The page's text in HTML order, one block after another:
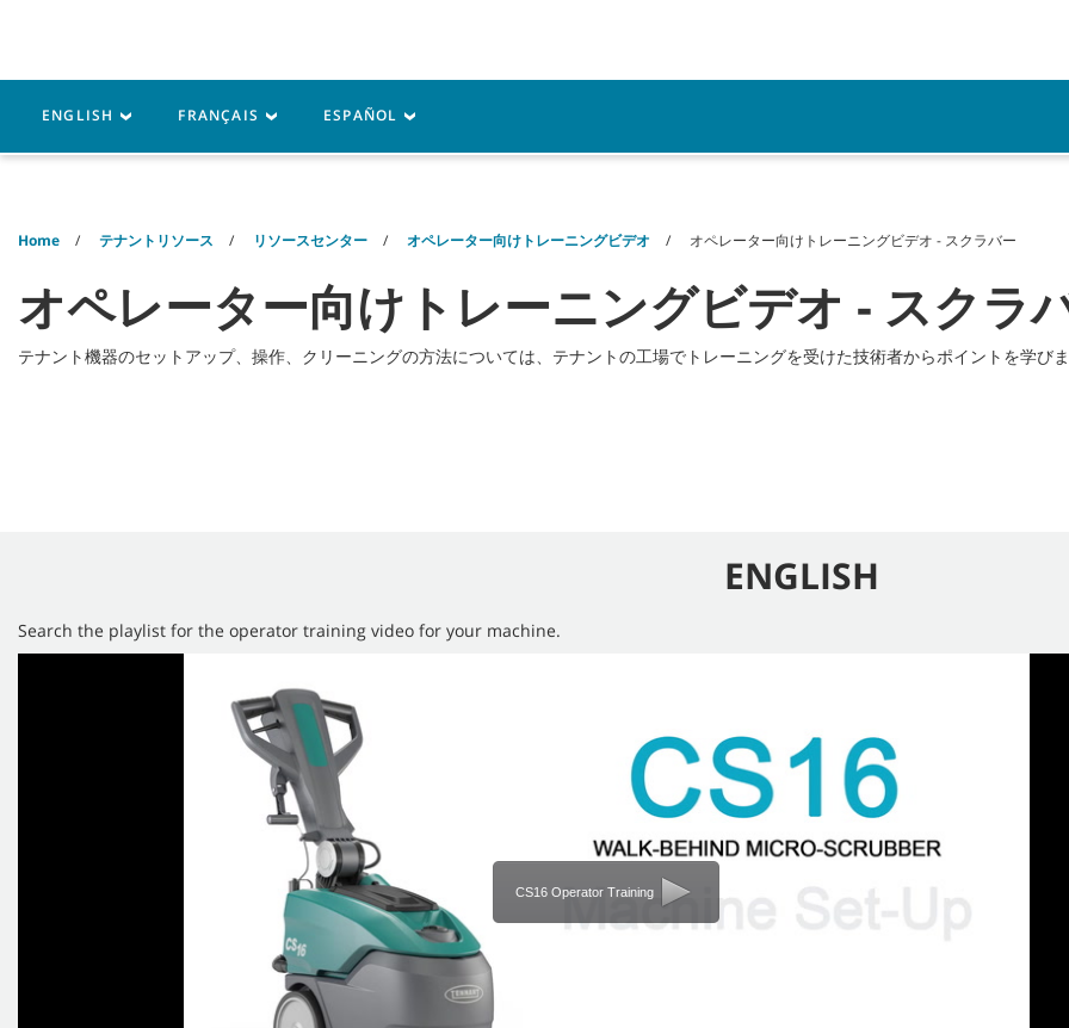
menu
パーツ
Home テナントリソース リソースセンター オペレーター向けトレーニングビデオ オペレーター向けトレーニングビデオ - スクラバー
オペレーター向けトレーニングビデオ - スクラ
テナント機器のセットアップ、操作、クリーニングの方法については、テナントの工場でトレーニングを受けた技術者からポイントを学びま
ENGLISH FRANÇAIS ESPAÑOL
ENGLISH
Search the playlist for the operator training video for your machine.
CS16 Operator Training